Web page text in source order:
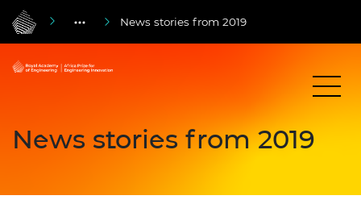
News stories from 2019
News stories from 2019